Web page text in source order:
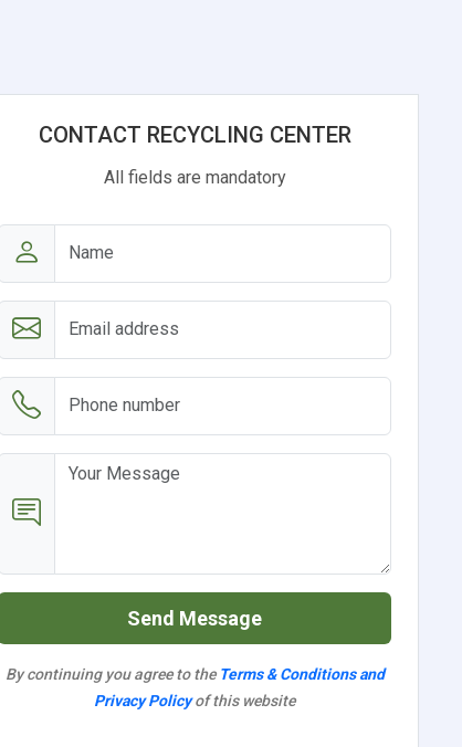
CONTACT RECYCLING CENTER
All fields are mandatory
Send Message
By continuing you agree to the Terms & Conditions and
Privacy Policyof this website